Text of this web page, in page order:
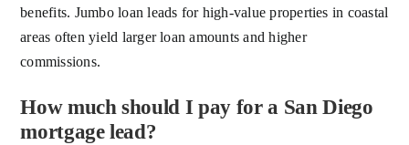
benefits. Jumbo loan leads for high-value properties in coastal
areas often yield larger loan amounts and higher
commissions.
How much should I pay for a San Diego
mortgage lead?